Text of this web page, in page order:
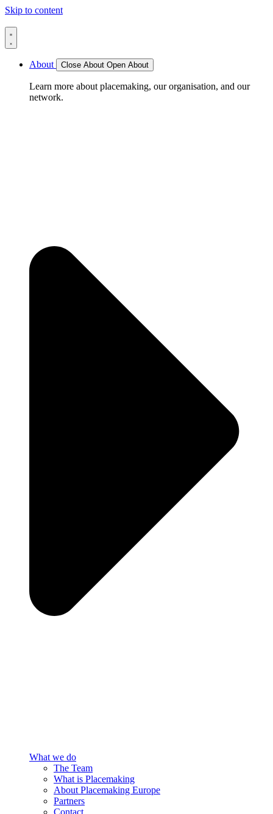
Skip to content
About Close About Open About
Learn more about placemaking, our organisation, and our
network.
What we do
The Team
What is Placemaking
About Placemaking Europe
Partners